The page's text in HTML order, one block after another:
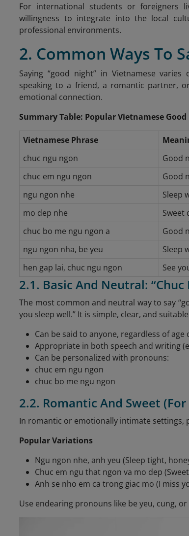
For international students or foreigners
willingness to integrate into the local
professional environments.
2. Common Ways To
Saying “good night” in Vietnamese
speaking to a friend, a romantic partner,
emotional connection.
Summary Table: Popular Vietnamese
Vietnamese Phrase
chuc ngu ngon
Good
chuc em ngu ngon
Good
ngu ngon nhe
Sleep
mo dep nhe
Sweet
chuc bo me ngu ngon a
Good
ngu ngon nha, be yeu
Sleep
hen gap lai, chuc ngu ngon
See
2.1. Basic And Neutral: “Chuc
The most common and neutral way to say
you sleep well.” It is simple, clear, and
Can be said to anyone, regardless of
Appropriate in both speech and writing
Can be personalized with pronouns:
chuc em ngu ngon
chuc bo me ngu ngon
2.2. Romantic And Sweet
In romantic or emotionally intimate settings,
Popular Variations
Ngu ngon nhe, anh yeu (Sleep tight,
Chuc em ngu that ngon va mo dep
Anh se nho em ca trong giac mo (I miss
Use endearing pronouns like be yeu, cung,